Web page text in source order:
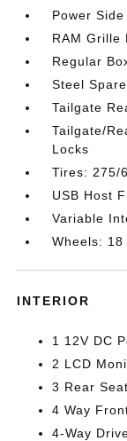
Power
RAM Grille
Regular
Steel
Tailgate
Tailgate/
Locks
Tires: 275/
USB Host
Variable
Wheels:
INTERIOR
1 12V DC
2 LCD
3 Rear
4 Way
4-Way